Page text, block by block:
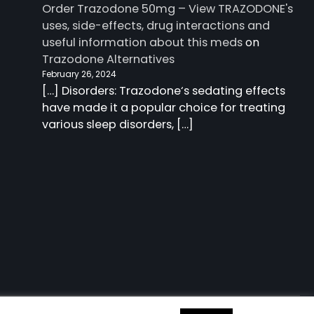
Order Trazodone 50mg – View TRAZODONE's
uses, side-effects, drug interactions and
useful information about this medson
Trazodone Alternatives
February 26, 2024
[…] Disorders: Trazodone‘s sedating effects
have made it a popular choice for treating
various sleep disorders, […]